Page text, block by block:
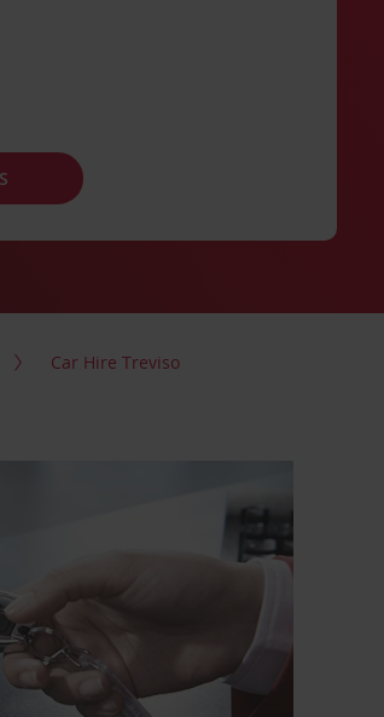
Car Hire Treviso